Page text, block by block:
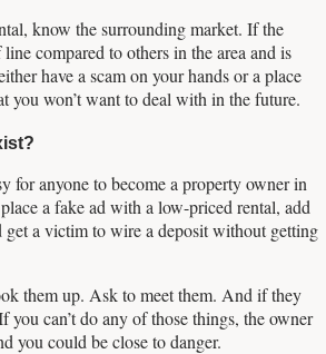
know the surrounding market. If the
compared to others in the area and is
have a scam on your hands or a place
you won’t want to deal with in the future.
for anyone to become a property owner in
a fake ad with a low-priced rental, add
get a victim to wire a deposit without getting
them up. Ask to meet them. And if they
you can’t do any of those things, the owner
you could be close to danger.